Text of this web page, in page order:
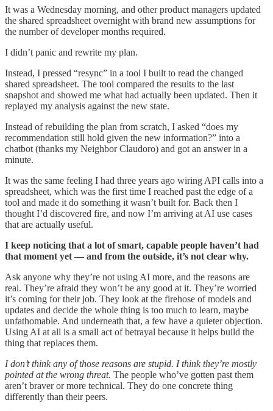
It was a Wednesday morning, and other product managers updated
the shared spreadsheet overnight with brand new assumptions for
the number of developer months required.
I didn’t panic and rewrite my plan.
Instead, I pressed “resync” in a tool I built to read the changed
shared spreadsheet. The tool compared the results to the last
snapshot and showed me what had actually been updated. Then it
replayed my analysis against the new state.
Instead of rebuilding the plan from scratch, I asked “does my
recommendation still hold given the new information?” into a
chatbot (thanks my Neighbor Claudoro) and got an answer in a
minute.
It was the same feeling I had three years ago wiring API calls into a
spreadsheet, which was the first time I reached past the edge of a
tool and made it do something it wasn’t built for. Back then I
thought I’d discovered fire, and now I’m arriving at AI use cases
that are actually useful.
I keep noticing that a lot of smart, capable people haven’t had
that moment yet — and from the outside, it’s not clear why.
Ask anyone why they’re not using AI more, and the reasons are
real. They’re afraid they won’t be any good at it. They’re worried
it’s coming for their job. They look at the firehose of models and
updates and decide the whole thing is too much to learn, maybe
unfathomable. And underneath that, a few have a quieter objection.
Using AI at all is a small act of betrayal because it helps build the
thing that replaces them.
I don’t think any of those reasons are stupid. I think they’re mostly
pointed at the wrong threat. The people who’ve gotten past them
aren’t braver or more technical. They do one concrete thing
differently than their peers.